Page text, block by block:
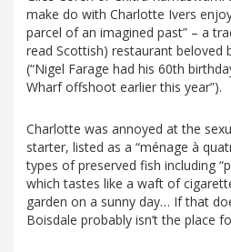
make do with Charlotte Ivers
parcel of an imagined past” – a
read Scottish) restaurant beloved
(“Nigel Farage had his 60th
Wharf offshoot earlier this year”).
Charlotte was annoyed at the
starter, listed as a “ménage à
types of preserved fish including
which tastes like a waft of
garden on a sunny day… If that
Boisdale probably isn’t the place